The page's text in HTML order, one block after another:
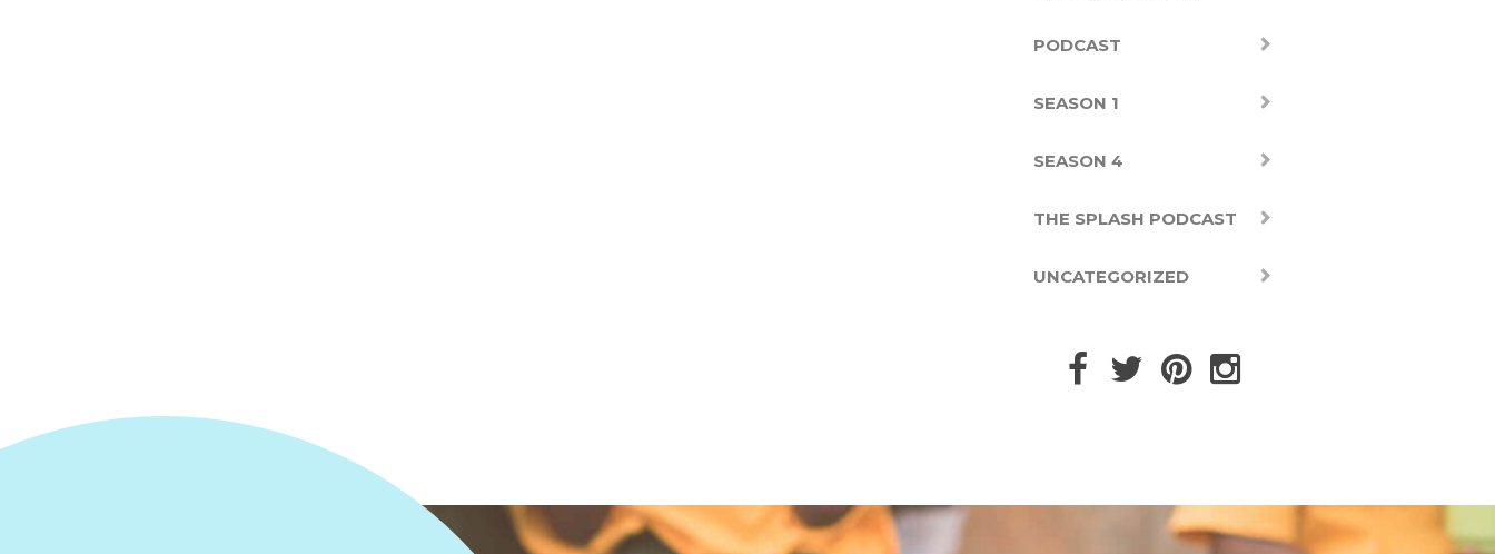
PODCAST
SEASON 1
SEASON 4
THE SPLASH PODCAST
UNCATEGORIZED